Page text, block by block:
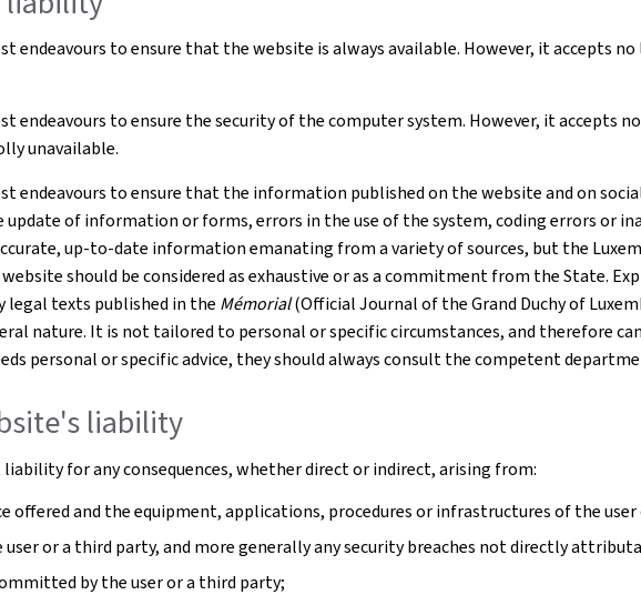
endeavours to ensure that the website is always available. However, it accepts
endeavours to ensure the security of the computer system. However, it accepts
unavailable.
endeavours to ensure that the information published on the website and on
of information or forms, errors in the use of the system, coding errors or
up-to-date information emanating from a variety of sources, but the
should be considered as exhaustive or as a commitment from the State.
legal texts published in the Mémorial(Official Journal of the Grand Duchy of
nature. It is not tailored to personal or specific circumstances, and therefore
personal or specific advice, they should always consult the competent
liability
for any consequences, whether direct or indirect, arising from:
offered and the equipment, applications, procedures or infrastructures of the
user or a third party, and more generally any security breaches not directly
by the user or a third party;